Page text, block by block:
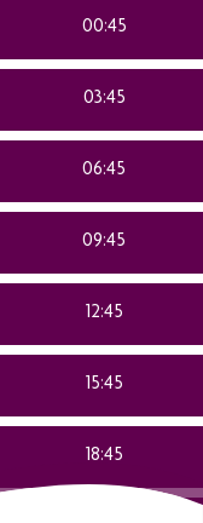
00:45
03:45
06:45
09:45
12:45
15:45
18:45